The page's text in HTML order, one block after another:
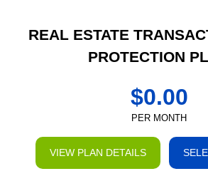
REAL ESTATE
PROTECTION
$0.00
PER MONTH
VIEW PLAN DETAILS